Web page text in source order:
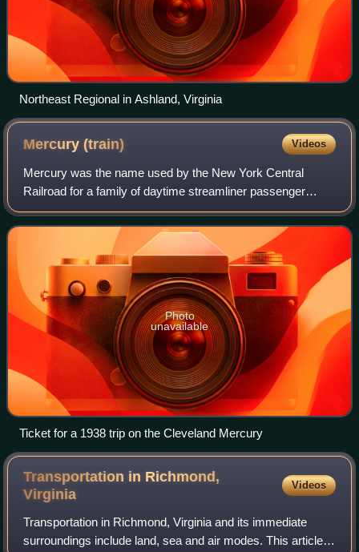
Northeast Regional in Ashland, Virginia
Mercury(train) Videos
Mercury was the name used by the New York Central
Railroad for a family of daytime streamliner passenger
trains operating between midwestern cities. The Mercury
train sets were designed by the noted i
Photo
unavailable
Ticket for a 1938 trip on the Cleveland Mercury
Transportation in Richmond,
Virginia
Videos
Transportation in Richmond, Virginia and its immediate
surroundings include land, sea and air modes. This article